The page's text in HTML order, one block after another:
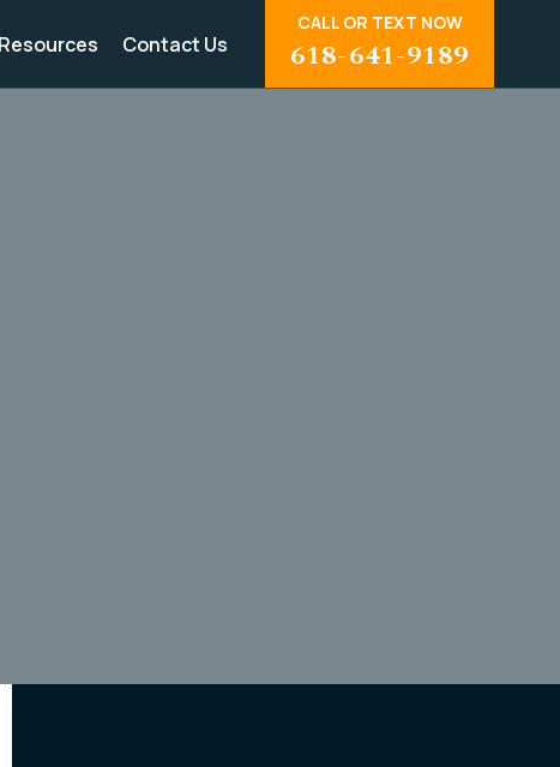
Resources Contact Us
CALL OR TEXT NOW
618-641-9189